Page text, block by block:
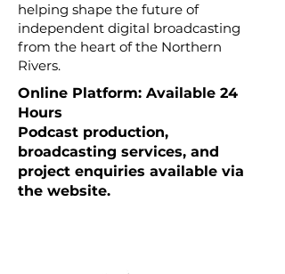
helping shape the future of
independent digital broadcasting
from the heart of the Northern
Rivers.
Online Platform: Available 24
Hours
Podcast production,
broadcasting services, and
project enquiries available via
the website.